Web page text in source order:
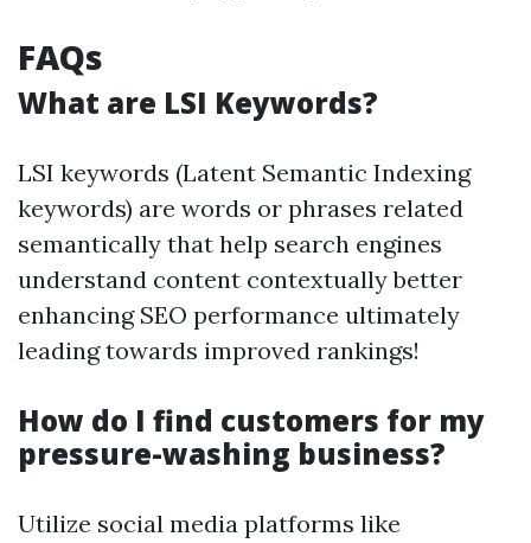
FAQs
What are LSI Keywords?
LSI keywords (Latent Semantic Indexing
keywords) are words or phrases related
semantically that help search engines
understand content contextually better
enhancing SEO performance ultimately
leading towards improved rankings!
How do I find customers for my
pressure-washing business?
Utilize social media platforms like